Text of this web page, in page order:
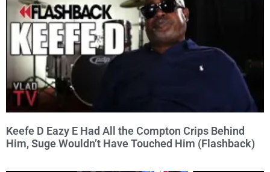
Keefe D Eazy E Had All the Compton Crips Behind
Him, Suge Wouldn’t Have Touched Him (Flashback)